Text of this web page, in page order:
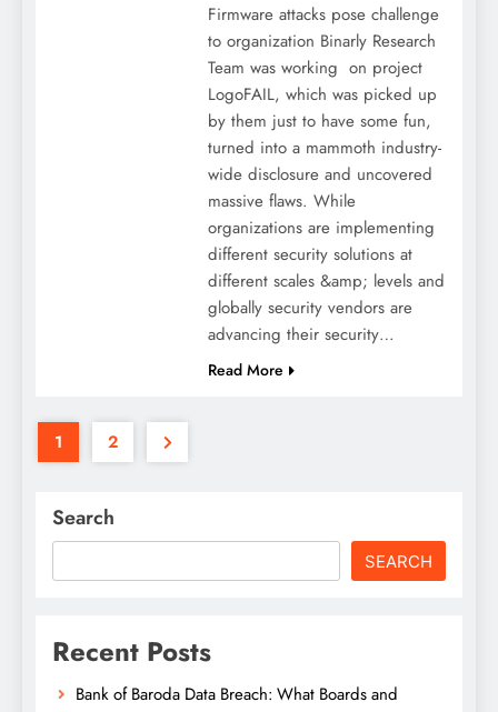
Firmware attacks pose challenge
to organization Binarly Research
Team was working on project
LogoFAIL, which was picked up
by them just to have some fun,
turned into a mammoth industry-
wide disclosure and uncovered
massive flaws. While
organizations are implementing
different security solutions at
different scales &amp; levels and
globally security vendors are
advancing their security…
Read More
1 2
Search
SEARCH
Recent Posts
Bank of Baroda Data Breach: What Boards and